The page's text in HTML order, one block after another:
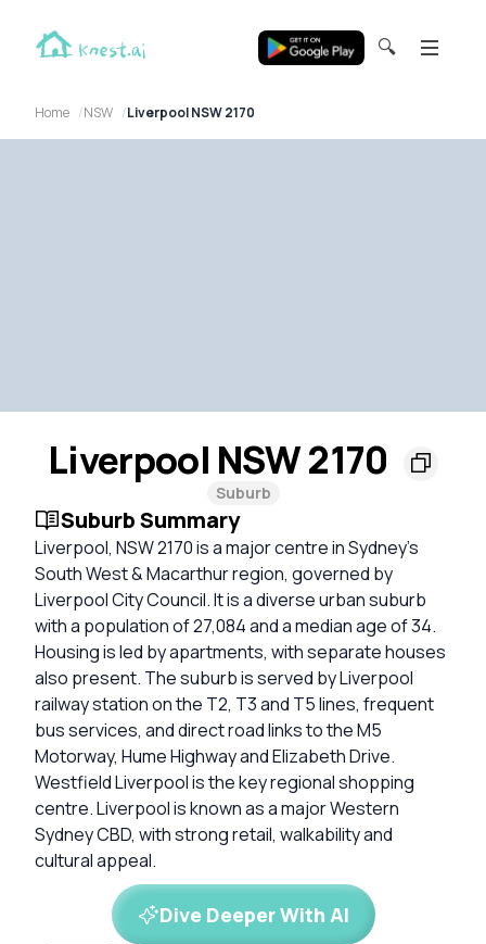
🔍
Home NSW Liverpool NSW 2170
Liverpool NSW 2170
Suburb
Suburb Summary
Liverpool, NSW 2170 is a major centre in Sydney’s
South West & Macarthur region, governed by
Liverpool City Council. It is a diverse urban suburb
with a population of 27,084 and a median age of 34.
Housing is led by apartments, with separate houses
also present. The suburb is served by Liverpool
railway station on the T2, T3 and T5 lines, frequent
bus services, and direct road links to the M5
Motorway, Hume Highway and Elizabeth Drive.
Westfield Liverpool is the key regional shopping
centre. Liverpool is known as a major Western
Sydney CBD, with strong retail, walkability and
cultural appeal.
Dive Deeper With AI